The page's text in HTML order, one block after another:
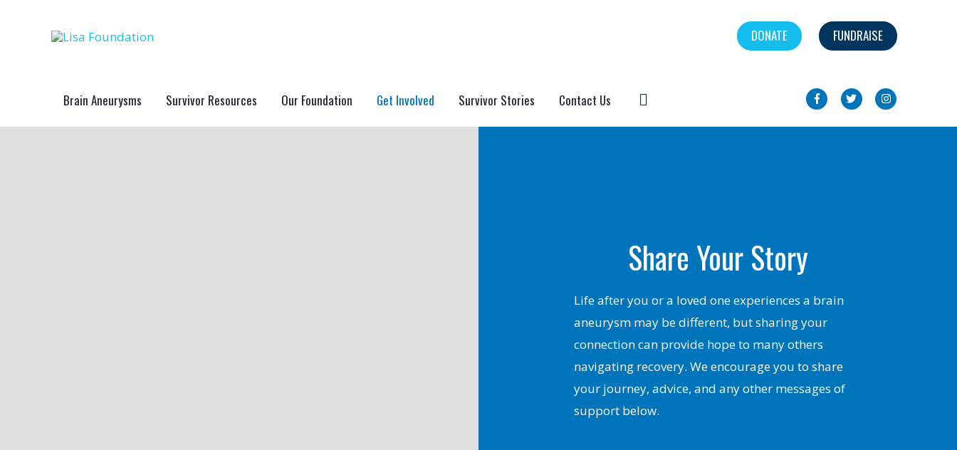
DONATE FUNDRAISE
Brain Aneurysms Survivor Resources Our Foundation Get Involved Survivor Stories Contact Us Search
Share Your Story
Life after you or a loved one experiences a brain
aneurysm may be different, but sharing your
connection can provide hope to many others
navigating recovery. We encourage you to share
your journey, advice, and any other messages of
support below.